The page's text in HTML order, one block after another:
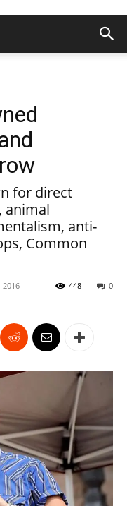
for direct
animal
anti-
Common
2016 0
448